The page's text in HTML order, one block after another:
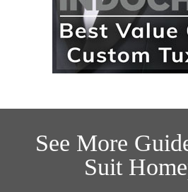
See More
Suit